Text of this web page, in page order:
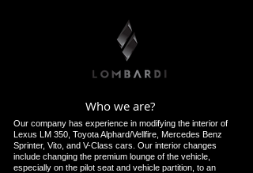
Who we are?
Our company has experience in modifying the interior of
Lexus LM 350, Toyota Alphard/Vellfire, Mercedes Benz
Sprinter, Vito, and V-Class cars. Our interior changes
include changing the premium lounge of the vehicle,
especially on the pilot seat and vehicle partition, to an